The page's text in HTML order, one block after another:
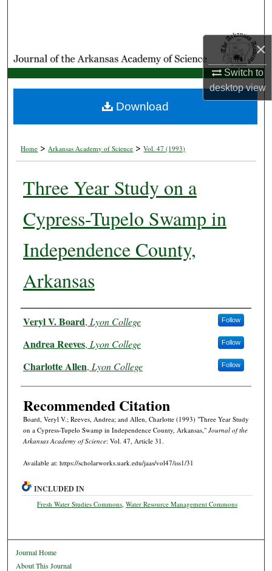
×
Switch to
desktopview
My Account
About
Home > Arkansas Academy of Science > Vol. 47 (1993)
Three Year Study on a
Cypress-Tupelo Swamp in
Independence County,
Arkansas
Authors
Veryl V. Board, Lyon College Follow
Andrea Reeves, Lyon College Follow
Charlotte Allen, Lyon College Follow
Recommended Citation
Board, Veryl V.; Reeves, Andrea; and Allen, Charlotte (1993) "Three Year Study
on a Cypress-Tupelo Swamp in Independence County, Arkansas," Journal of the
Arkansas Academy of Science: Vol. 47, Article 31.
Available at: https://scholarworks.uark.edu/jaas/vol47/iss1/31
Download
INCLUDED IN
Fresh Water Studies Commons ,Water Resource Management Commons
Journal Home
About This Journal